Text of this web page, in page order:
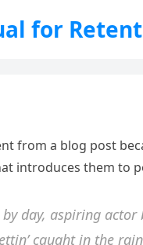
for
from a blog post
introduces them to
day, aspiring
caught in the